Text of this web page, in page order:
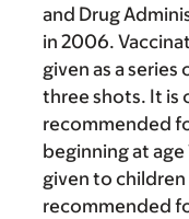
and Drug
in 2006.
given as a series
three shots. It is
recommended
beginning at age
given to children
recommended